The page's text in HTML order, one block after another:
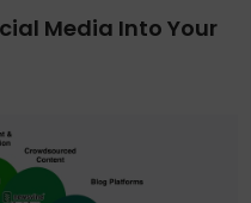
Media Into Your